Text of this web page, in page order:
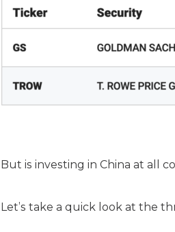
But is investing in China at all
Let’s take a quick look at the